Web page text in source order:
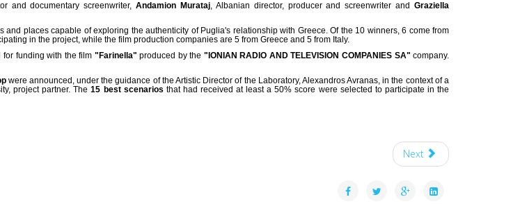
and documentary screenwriter,Andamion Murataj, Albanian director, producer and screenwriter andGraziella
places capable of exploring the authenticity of Puglia's relationship with Greece. Of the 10 winners, 6 come from
in the project, while the film production companies are 5 from Greece and 5 from Italy.
for funding with the film "Farinella" produced by the "IONIAN RADIO AND TELEVISION COMPANIES SA" company.
were announced, under the guidance of the Artistic Director of the Laboratory, Alexandros Avranas, in the context of a
project partner. The15 best scenarios that had received at least a 50% score were selected to participate in the
Next